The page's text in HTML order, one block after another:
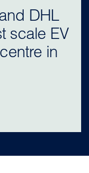
DHL
scale EV
in